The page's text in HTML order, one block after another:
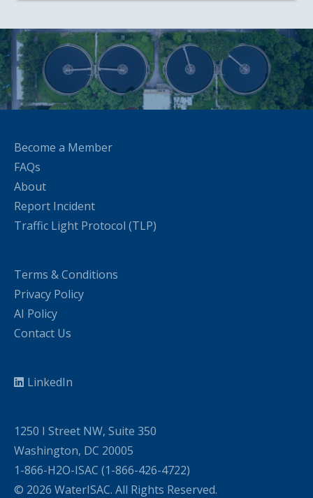
Become a Member
FAQs
About
Report Incident
Traffic Light Protocol (TLP)
Terms & Conditions
Privacy Policy
AI Policy
Contact Us
LinkedIn
1250 I Street NW, Suite 350
Washington, DC 20005
1-866-H2O-ISAC (1-866-426-4722)
© 2026 WaterISAC. All Rights Reserved.